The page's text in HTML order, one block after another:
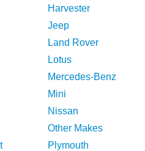
Harvester
Jeep
Land Rover
Lotus
Mercedes-Benz
Mini
Nissan
Other Makes
Plymouth